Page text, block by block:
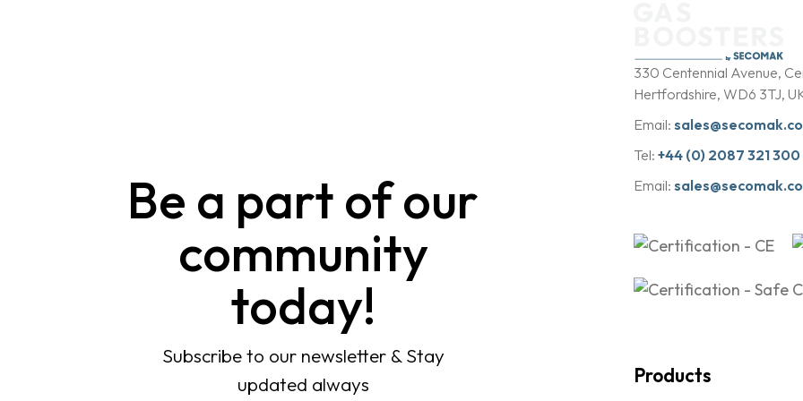
Be a part of our
community
today!
Subscribe to our newsletter & Stay
updated always
by
330 Centennial Avenue,
Hertfordshire, WD6 3TJ,
Email:
Tel: +44 (0) 2087 321 300
Email:
Products